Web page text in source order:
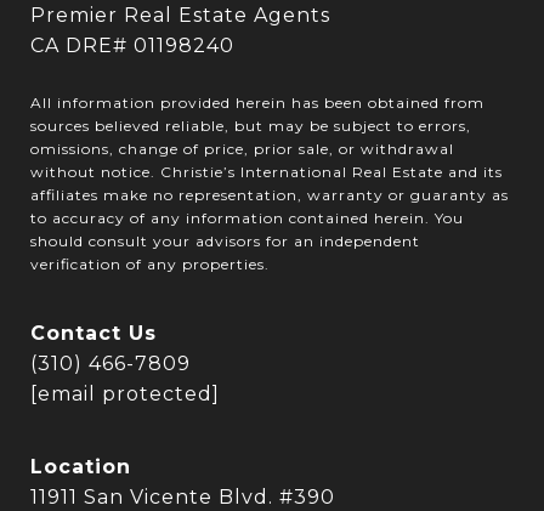
Premier Real Estate Agents
CA DRE# 01198240
All information provided herein has been obtained from
sources believed reliable, but may be subject to errors,
omissions, change of price, prior sale, or withdrawal
without notice. Christie’s International Real Estate and its
affiliates make no representation, warranty or guaranty as
to accuracy of any information contained herein. You
should consult your advisors for an independent
verification of any properties.
Contact Us
(310) 466-7809
[email protected]
Location
11911 San Vicente Blvd. #390